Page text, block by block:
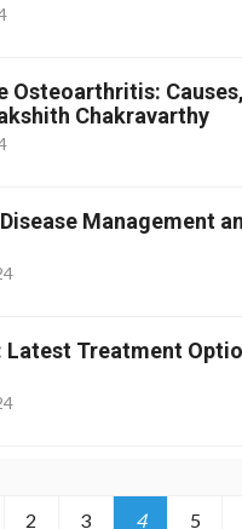
Osteoarthritis:
Chakravarthy
Management
Latest Treatment
2 3 4 5